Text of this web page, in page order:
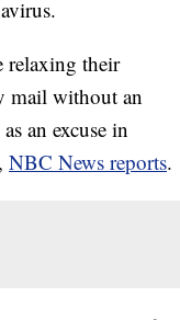
relaxing their
mail without an
an excuse in
NBC News reports.